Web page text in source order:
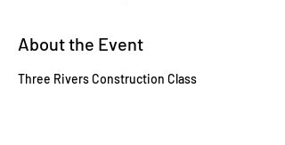
About the Event
Three Rivers Construction Class